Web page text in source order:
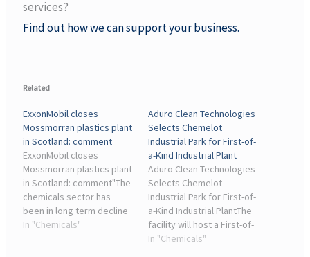
services?
Find out how we can support your business.
Related
ExxonMobil closes
Mossmorran plastics plant
in Scotland: comment
ExxonMobil closes
Mossmorran plastics plant
in Scotland: comment"The
chemicals sector has
been in long term decline
for many decades;
In "Chemicals"
Aduro Clean Technologies
Selects Chemelot
Industrial Park for First-of-
a-Kind Industrial Plant
Aduro Clean Technologies
Selects Chemelot
Industrial Park for First-of-
a-Kind Industrial PlantThe
facility will host a First-of-
a-Kind (“FOAK”) industrial
In "Chemicals"